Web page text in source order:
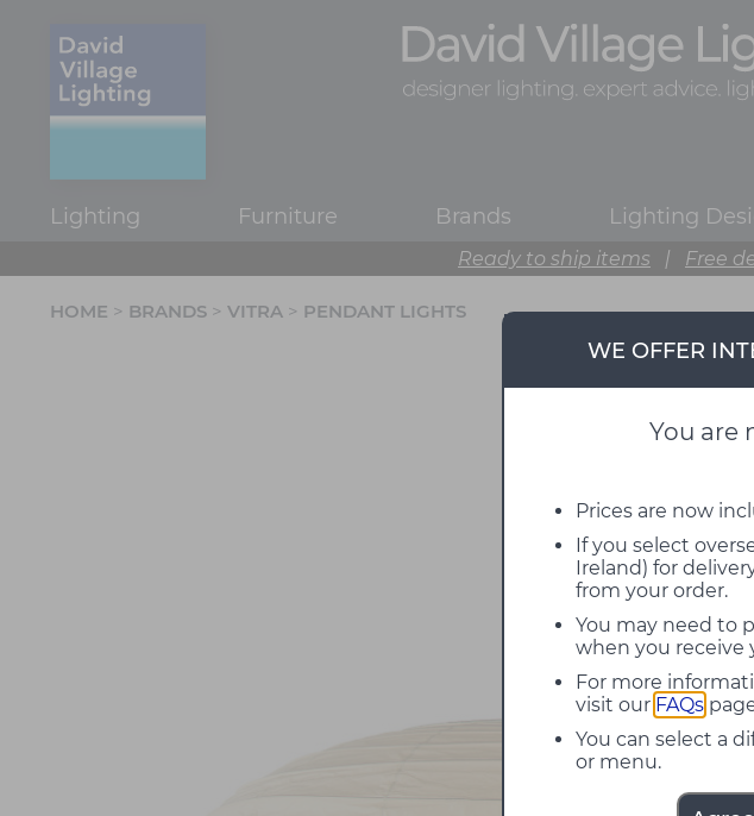
Lighting Furniture Brands Lighting
Ready to ship items | Free
WE OFFER
You are
Prices are now
If you select
Ireland) for
from your order.
You may need to
when you receive
For more
visit our FAQs
You can select a
or menu.
HOME > BRANDS > VITRA > PENDANT LIGHTS